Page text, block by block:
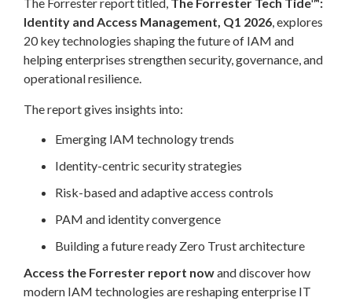
Identity and Access Management, Q1 2026, explores
20 key technologies shaping the future of IAM and
helping enterprises strengthen security, governance, and
operational resilience.
The report gives insights into:
Emerging IAM technology trends
Identity-centric security strategies
Risk-based and adaptive access controls
PAM and identity convergence
Building a future ready Zero Trust architecture
Access the Forrester report nowand discover how
modern IAM technologies are reshaping enterprise IT